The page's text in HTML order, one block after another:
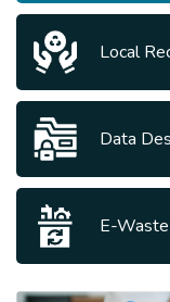
Local
Data
E-